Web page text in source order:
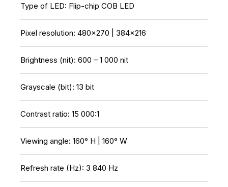
Type of LED: Flip-chip COB LED
Pixel resolution: 480×270 | 384×216
Brightness (nit): 600 – 1 000 nit
Grayscale (bit): 13 bit
Contrast ratio: 15 000:1
Viewing angle: 160° H | 160° W
Refresh rate (Hz): 3 840 Hz